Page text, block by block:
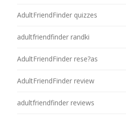
AdultFriendFinder quizzes
adultfriendfinder randki
AdultFriendFinder rese?as
AdultFriendFinder review
adultfriendfinder reviews